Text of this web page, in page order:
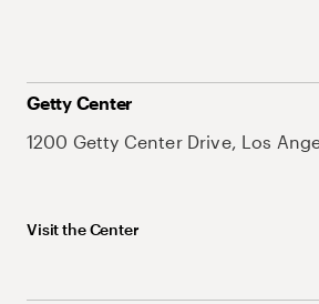
Getty Center
1200 Getty Center Drive, Los
Visit the Center